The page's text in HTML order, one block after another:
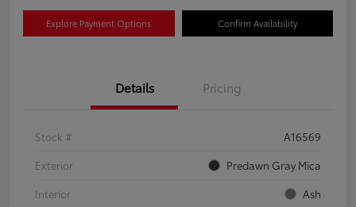
Explore Payment Options Confirm Availability
Details Pricing
Stock #
A16569
Exterior
Predawn Gray Mica
Interior
Ash